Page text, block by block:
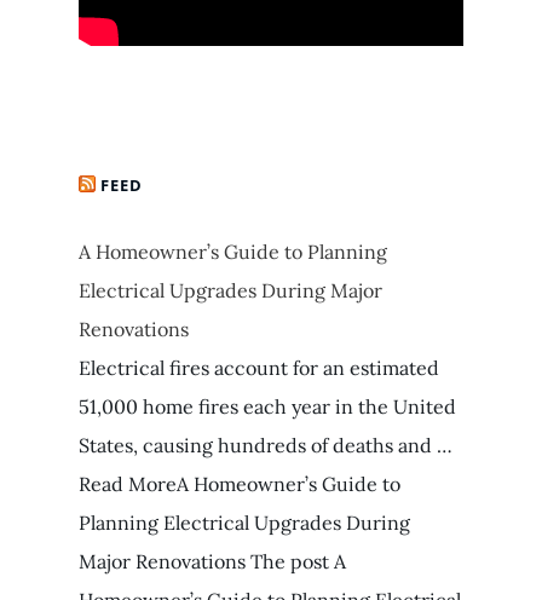
FEED
A Homeowner’s Guide to Planning
Electrical Upgrades During Major
Renovations
Electrical fires account for an estimated
51,000 home fires each year in the United
States, causing hundreds of deaths and …
Read MoreA Homeowner’s Guide to
Planning Electrical Upgrades During
Major Renovations The post A